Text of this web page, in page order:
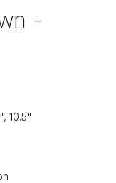
-
10.5"